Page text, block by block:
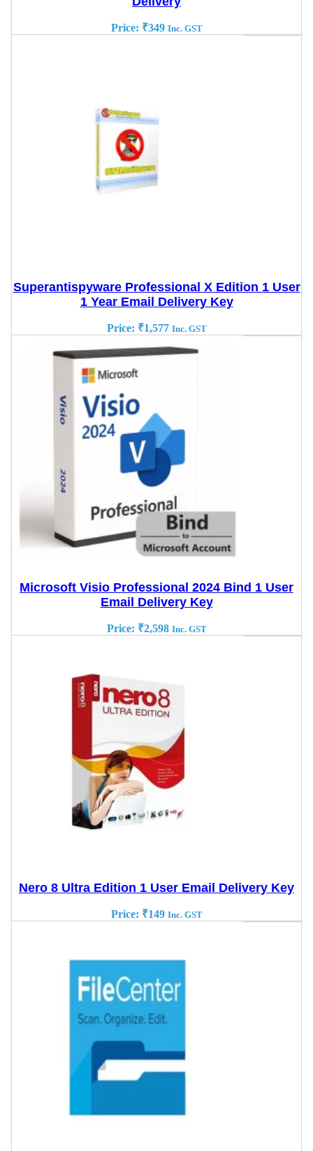
Price: ₹349 Inc. GST
Superantispyware Professional X Edition 1 User
1 Year Email Delivery Key
Price: ₹1,577 Inc. GST
Microsoft Visio Professional 2024 Bind 1 User
Email Delivery Key
Price: ₹2,598 Inc. GST
Nero 8 Ultra Edition 1 User Email Delivery Key
Price: ₹149 Inc. GST